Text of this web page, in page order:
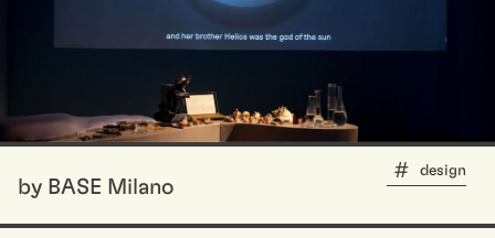
by BASE Milano
design